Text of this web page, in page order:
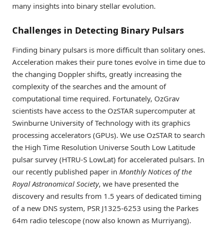
many insights into binary stellar evolution.
Challenges in Detecting Binary Pulsars
Finding binary pulsars is more difficult than solitary ones.
Acceleration makes their pure tones evolve in time due to
the changing Doppler shifts, greatly increasing the
complexity of the searches and the amount of
computational time required. Fortunately, OzGrav
scientists have access to the OzSTAR supercomputer at
Swinburne University of Technology with its graphics
processing accelerators (GPUs). We use OzSTAR to search
the High Time Resolution Universe South Low Latitude
pulsar survey (HTRU-S LowLat) for accelerated pulsars. In
our recently published paper in Monthly Notices of the
Royal Astronomical Society, we have presented the
discovery and results from 1.5 years of dedicated timing
of a new DNS system, PSR J1325-6253 using the Parkes
64m radio telescope (now also known as Murriyang).